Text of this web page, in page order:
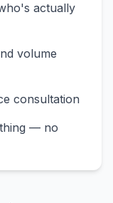
actually
volume
consultation
— no